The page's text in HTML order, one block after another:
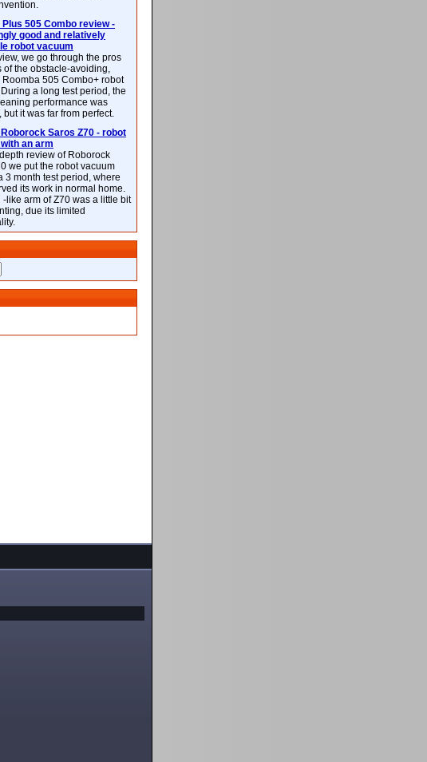
Plus 505 Combo review -
good and relatively
robot vacuum
we go through the pros
of the obstacle-avoiding,
505 Combo+ robot
a long test period, the
performance was
but it was far from perfect.
Saros Z70 - robot
an arm
review of Roborock
we put the robot vacuum
3 month test period, where
its work in normal home.
-like arm of Z70 was a little bit
due its limited